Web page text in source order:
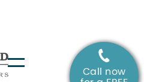
Call now